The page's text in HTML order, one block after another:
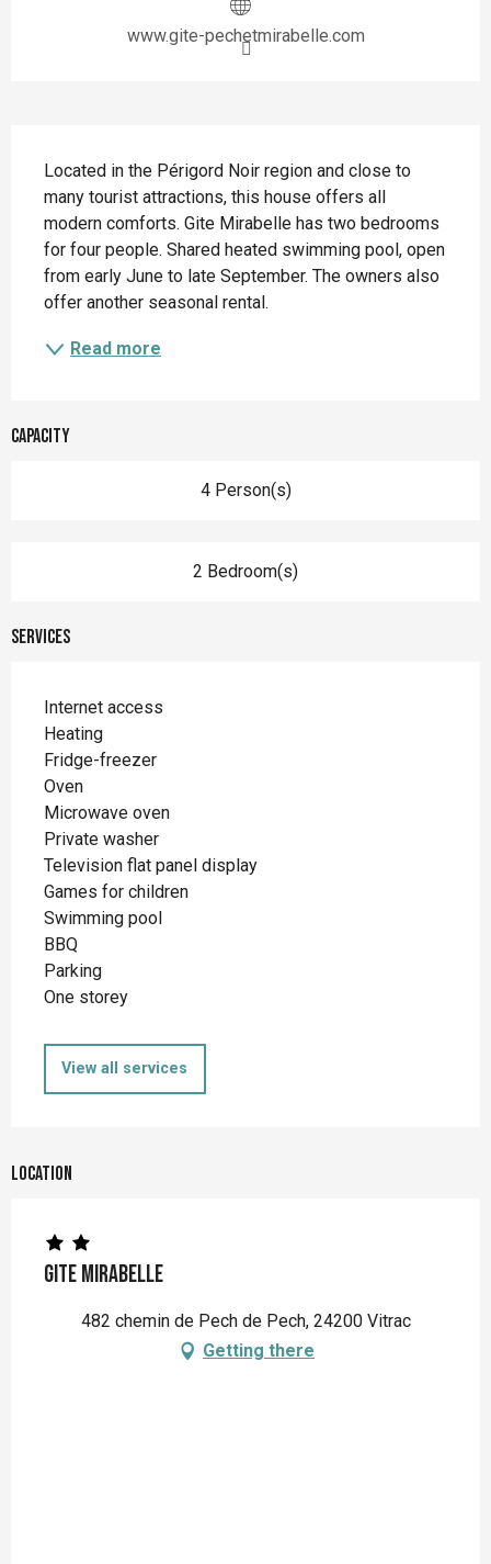
www.gite-pechetmirabelle.com
Located in the Périgord Noir region and close to
many tourist attractions, this house offers all
modern comforts. Gite Mirabelle has two bedrooms
for four people. Shared heated swimming pool, open
from early June to late September. The owners also
offer another seasonal rental.
Read more
Capacity
4 Person(s)
2 Bedroom(s)
Services
Internet access
Heating
Fridge-freezer
Oven
Microwave oven
Private washer
Television flat panel display
Games for children
Swimming pool
BBQ
Parking
One storey
View all services
Location
Gite Mirabelle
482 chemin de Pech de Pech, 24200 Vitrac
Getting there